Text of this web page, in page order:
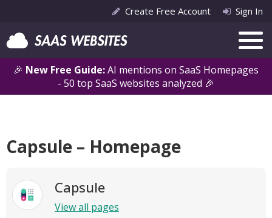
🎉 New Free Guide:AI mentions on SaaS Homepages
- 50 top SaaS websites analyzed 🎉
Create Free Account Sign In
Capsule – Homepage
Capsule
View all pages